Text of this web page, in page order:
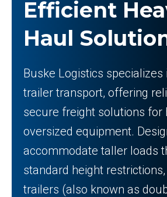
Efficient
Haul
Buske Logistics specializes
trailer transport, offering
secure freight solutions for
oversized equipment.
accommodate taller loads
standard height
trailers (also known as